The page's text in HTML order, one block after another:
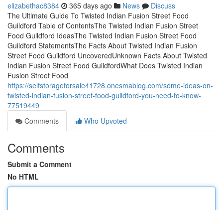
elizabethac8384 365 days ago News
Discuss
The Ultimate Guide To Twisted Indian Fusion Street Food
Guildford Table of ContentsThe Twisted Indian Fusion Street
Food Guildford IdeasThe Twisted Indian Fusion Street Food
Guildford StatementsThe Facts About Twisted Indian Fusion
Street Food Guildford UncoveredUnknown Facts About Twisted
Indian Fusion Street Food GuildfordWhat Does Twisted Indian
Fusion Street Food
https://selfstorageforsale41728.onesmablog.com/some-ideas-on-
twisted-indian-fusion-street-food-guildford-you-need-to-know-
77519449
Comments
Who Upvoted
Comments
Submit a Comment
No HTML